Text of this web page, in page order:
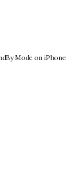
Mode on iPhone